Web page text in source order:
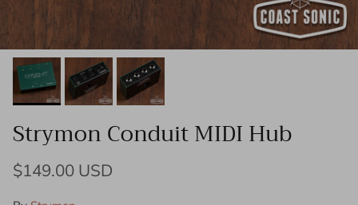
Strymon Conduit MIDI Hub
Regular price
$149.00 USD